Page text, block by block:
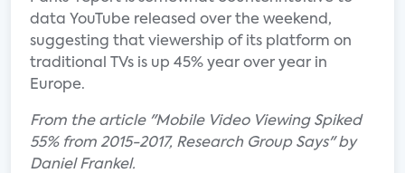
data YouTube released over the weekend,
suggesting that viewership of its platform on
traditional TVs is up 45% year over year in
Europe.
From the article "Mobile Video Viewing Spiked
55% from 2015-2017, Research Group Says" by
Daniel Frankel.